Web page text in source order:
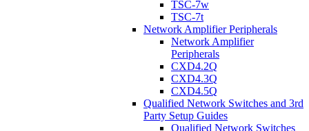
TSC-7w
TSC-7t
Network Amplifier Peripherals
Network Amplifier
Peripherals
CXD4.2Q
CXD4.3Q
CXD4.5Q
Qualified Network Switches and 3rd
Party Setup Guides
Qualified Network Switches